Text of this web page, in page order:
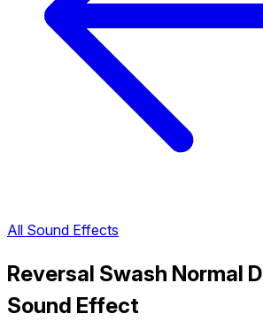
All Sound Effects
Reversal Swash Normal
Sound Effect